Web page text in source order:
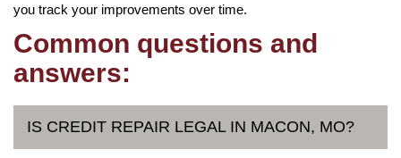
you track your improvements over time.
Common questions and
answers:
IS CREDIT REPAIR LEGAL IN MACON, MO?